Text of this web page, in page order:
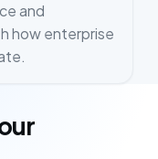
and
how enterprise